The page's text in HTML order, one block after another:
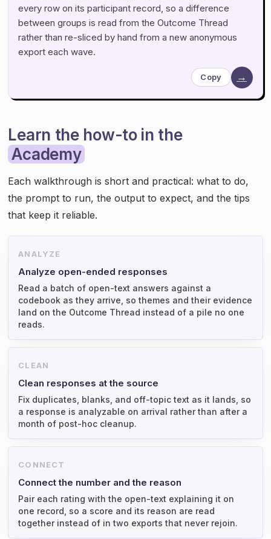
every row on its participant record, so a difference
between groups is read from the Outcome Thread
rather than re-sliced by hand from a new anonymous
export each wave.
Copy →
Learn the how-to in the
Academy
Each walkthrough is short and practical: what to do,
the prompt to run, the output to expect, and the tips
that keep it reliable.
ANALYZE
Analyze open-ended responses
Read a batch of open-text answers against a
codebook as they arrive, so themes and their evidence
land on the Outcome Thread instead of a pile no one
reads.
CLEAN
Clean responses at the source
Fix duplicates, blanks, and off-topic text as it lands, so
a response is analyzable on arrival rather than after a
month of post-hoc cleanup.
CONNECT
Connect the number and the reason
Pair each rating with the open-text explaining it on
one record, so a score and its reason are read
together instead of in two exports that never rejoin.